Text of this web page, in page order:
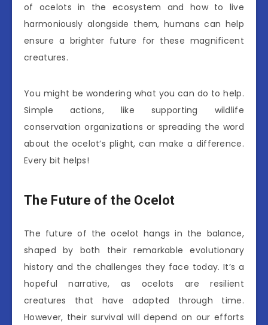
of ocelots in the ecosystem and how to live
harmoniously alongside them, humans can help
ensure a brighter future for these magnificent
creatures.
You might be wondering what you can do to help.
Simple actions, like supporting wildlife
conservation organizations or spreading the word
about the ocelot’s plight, can make a difference.
Every bit helps!
The Future of the Ocelot
The future of the ocelot hangs in the balance,
shaped by both their remarkable evolutionary
history and the challenges they face today. It’s a
hopeful narrative, as ocelots are resilient
creatures that have adapted through time.
However, their survival will depend on our efforts